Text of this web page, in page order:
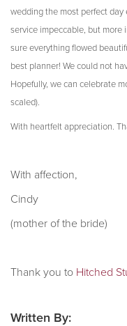
wedding the most perfect day
service impeccable, but
sure everything flowed
best planner! We could not
Hopefully, we can celebrate
scaled).
With heartfelt appreciation.
With affection,
Cindy
(mother of the bride)
Thank you to Hitched
Written By: